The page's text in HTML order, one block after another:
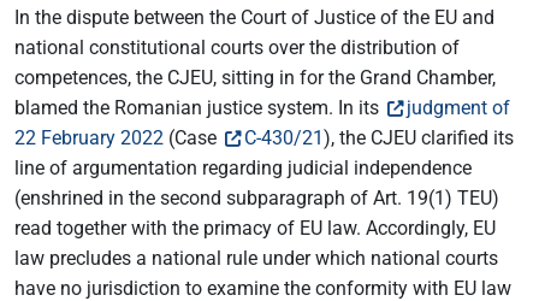
In the dispute between the Court of Justice of the EU and
national constitutional courts over the distribution of
competences, the CJEU, sitting in for the Grand Chamber,
blamed the Romanian justice system. In its
judgment of
22 February 2022 (Case C-430/21), the CJEU clarified its
line of argumentation regarding judicial independence
(enshrined in the second subparagraph of Art. 19(1) TEU)
read together with the primacy of EU law. Accordingly, EU
law precludes a national rule under which national courts
have no jurisdiction to examine the conformity with EU law